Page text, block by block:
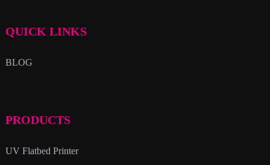
QUICK LINKS
BLOG
PRODUCTS
UV Flatbed Printer